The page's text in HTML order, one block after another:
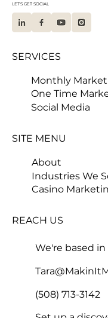
LET'S GET SOCIAL
SERVICES
Monthly
One Time
Social Media
SITE MENU
About
Industries We
Casino
REACH US
We're based
(508) 713-3142